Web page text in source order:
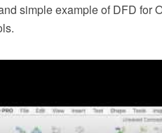
simple example of DFD for